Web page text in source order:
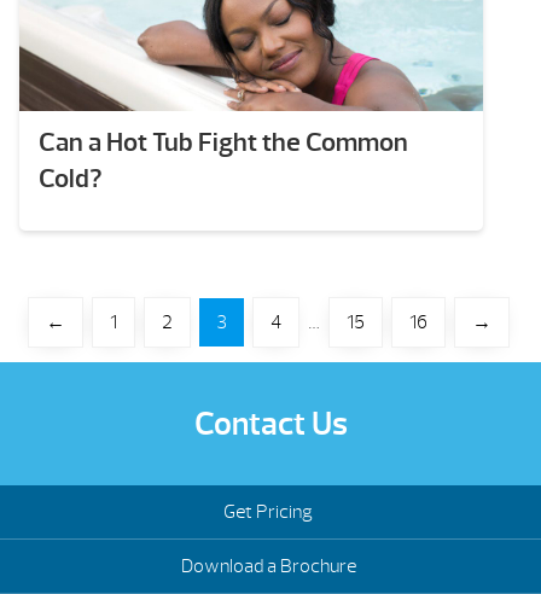
Can a Hot Tub Fight the Common
Cold?
← 1 2 3 4 … 15 16 →
Contact Us
Get Pricing
Download a Brochure